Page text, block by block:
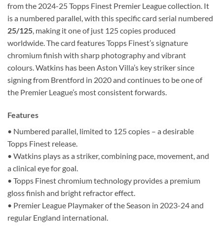
from the 2024-25 Topps Finest Premier League collection. It
is a numbered parallel, with this specific card serial numbered
25/125 , making it one of just 125 copies produced
worldwide. The card features Topps Finest’s signature
chromium finish with sharp photography and vibrant
colours. Watkins has been Aston Villa’s key striker since
signing from Brentford in 2020 and continues to be one of
the Premier League’s most consistent forwards.
Features
• Numbered parallel, limited to 125 copies – a desirable
Topps Finest release.
• Watkins plays as a striker, combining pace, movement, and
a clinical eye for goal.
• Topps Finest chromium technology provides a premium
gloss finish and bright refractor effect.
• Premier League Playmaker of the Season in 2023-24 and
regular England international.